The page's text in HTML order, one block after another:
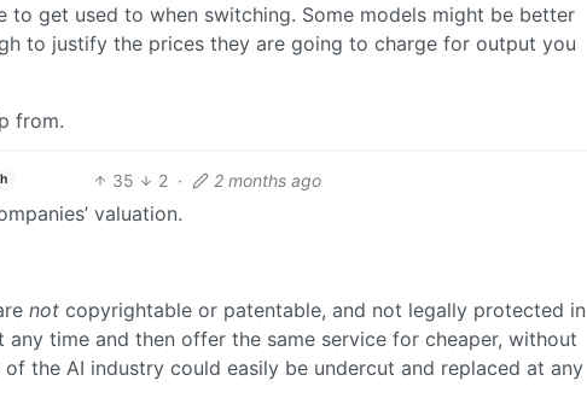
get used to when switching. Some models might be better
to justify the prices they are going to charge for output you
from.
35 2 · 2 months ago
valuation.
not copyrightable or patentable, and not legally protected in
time and then offer the same service for cheaper, without
the AI industry could easily be undercut and replaced at any